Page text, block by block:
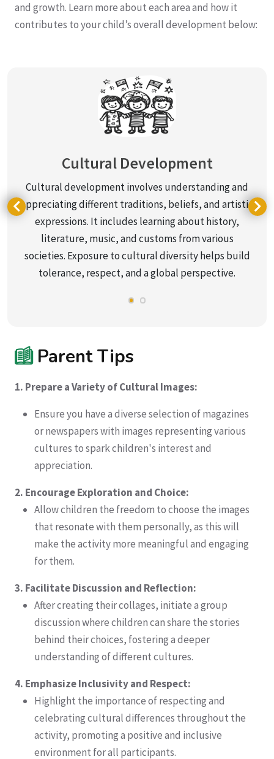
and growth. Learn more about each area and how it
contributes to your child’s overall development below:
Cultural Development
Cultural development involves understanding and
appreciating different traditions, beliefs, and artistic
expressions. It includes learning about history,
literature, music, and customs from various
societies. Exposure to cultural diversity helps build
tolerance, respect, and a global perspective.
Parent Tips
1. Prepare a Variety of Cultural Images:
Ensure you have a diverse selection of magazines
or newspapers with images representing various
cultures to spark children's interest and
appreciation.
2. Encourage Exploration and Choice:
Allow children the freedom to choose the images
that resonate with them personally, as this will
make the activity more meaningful and engaging
for them.
3. Facilitate Discussion and Reflection:
After creating their collages, initiate a group
discussion where children can share the stories
behind their choices, fostering a deeper
understanding of different cultures.
4. Emphasize Inclusivity and Respect:
Highlight the importance of respecting and
celebrating cultural differences throughout the
activity, promoting a positive and inclusive
environment for all participants.